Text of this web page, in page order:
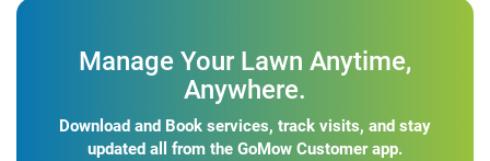
Manage Your Lawn Anytime,
Anywhere.
Download and Book services, track visits, and stay
updated all from the GoMow Customer app.